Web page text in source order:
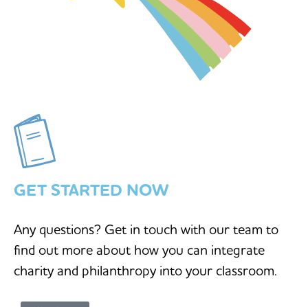
GET STARTED NOW
Any questions? Get in touch with our team to
find out more about how you can integrate
charity and philanthropy into your classroom.